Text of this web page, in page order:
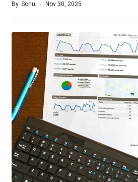
By Sonu Nov 30, 2025